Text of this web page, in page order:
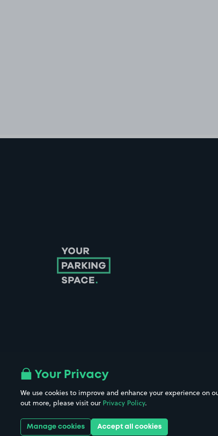
Follow us on Instagram
Company No. 08670309 | YourParkingSpace © 2026
Your Privacy
We use cookies to improve and enhance your experience on
out more, please visit our Privacy Policy.
Manage cookies Accept all cookies